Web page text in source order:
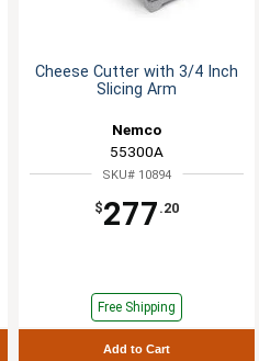
Cheese Cutter with 3/4 Inch
Slicing Arm
Nemco
55300A
SKU# 10894
$277 .20
Free Shipping
Add to Cart